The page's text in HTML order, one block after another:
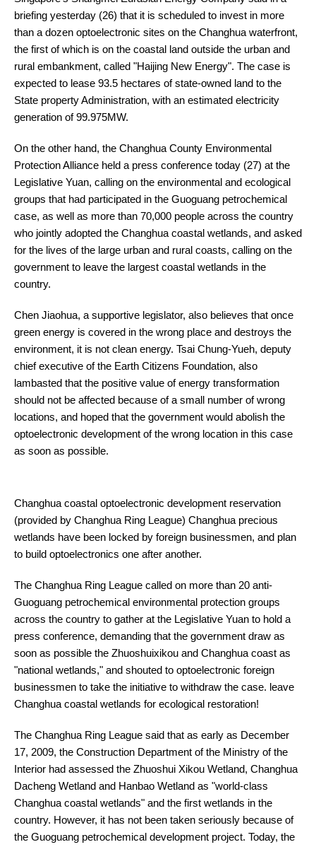
briefing yesterday (26) that it is scheduled to invest in more
than a dozen optoelectronic sites on the Changhua waterfront,
the first of which is on the coastal land outside the urban and
rural embankment, called "Haijing New Energy". The case is
expected to lease 93.5 hectares of state-owned land to the
State property Administration, with an estimated electricity
generation of 99.975MW.
On the other hand, the Changhua County Environmental
Protection Alliance held a press conference today (27) at the
Legislative Yuan, calling on the environmental and ecological
groups that had participated in the Guoguang petrochemical
case, as well as more than 70,000 people across the country
who jointly adopted the Changhua coastal wetlands, and asked
for the lives of the large urban and rural coasts, calling on the
government to leave the largest coastal wetlands in the
country.
Chen Jiaohua, a supportive legislator, also believes that once
green energy is covered in the wrong place and destroys the
environment, it is not clean energy. Tsai Chung-Yueh, deputy
chief executive of the Earth Citizens Foundation, also
lambasted that the positive value of energy transformation
should not be affected because of a small number of wrong
locations, and hoped that the government would abolish the
optoelectronic development of the wrong location in this case
as soon as possible.
Changhua coastal optoelectronic development reservation
(provided by Changhua Ring League) Changhua precious
wetlands have been locked by foreign businessmen, and plan
to build optoelectronics one after another.
The Changhua Ring League called on more than 20 anti-
Guoguang petrochemical environmental protection groups
across the country to gather at the Legislative Yuan to hold a
press conference, demanding that the government draw as
soon as possible the Zhuoshuixikou and Changhua coast as
"national wetlands," and shouted to optoelectronic foreign
businessmen to take the initiative to withdraw the case. leave
Changhua coastal wetlands for ecological restoration!
The Changhua Ring League said that as early as December
17, 2009, the Construction Department of the Ministry of the
Interior had assessed the Zhuoshui Xikou Wetland, Changhua
Dacheng Wetland and Hanbao Wetland as "world-class
Changhua coastal wetlands" and the first wetlands in the
country. However, it has not been taken seriously because of
the Guoguang petrochemical development project. Today, the